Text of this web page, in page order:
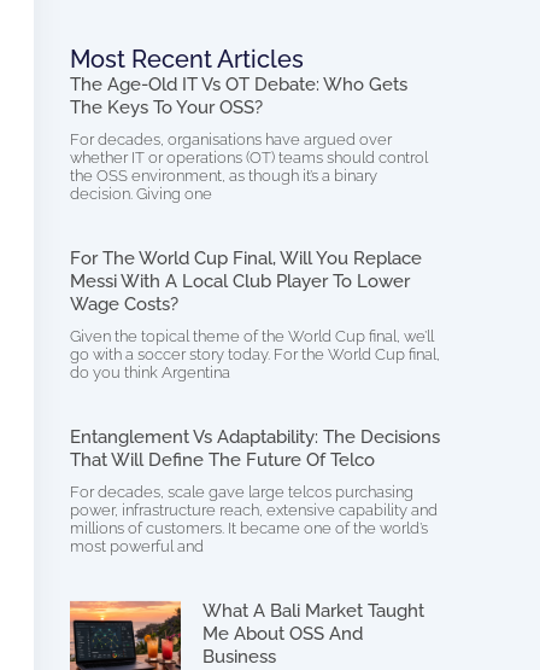
Most Recent Articles
The Age-Old IT Vs OT Debate: Who Gets
The Keys To Your OSS?
For decades, organisations have argued over
whether IT or operations (OT) teams should control
the OSS environment, as though it’s a binary
decision. Giving one
For The World Cup Final, Will You Replace
Messi With A Local Club Player To Lower
Wage Costs?
Given the topical theme of the World Cup final, we’ll
go with a soccer story today. For the World Cup final,
do you think Argentina
Entanglement Vs Adaptability: The Decisions
That Will Define The Future Of Telco
For decades, scale gave large telcos purchasing
power, infrastructure reach, extensive capability and
millions of customers. It became one of the world’s
most powerful and
What A Bali Market Taught
Me About OSS And
Business